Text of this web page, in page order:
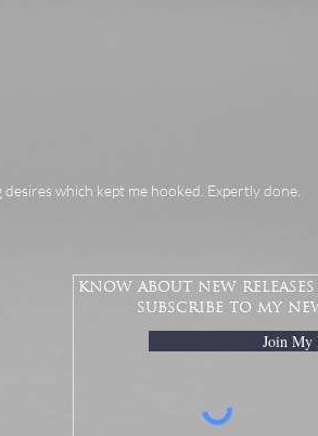
which kept me hooked. Expertly done.
know about new
subscribe to my
Join My